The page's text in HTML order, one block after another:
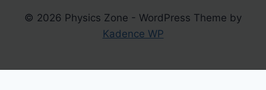
© 2026 Physics Zone - WordPress Theme by
Kadence WP